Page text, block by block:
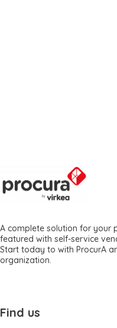
A complete solution for your
featured with self-service
Start today to with ProcurA
organization.
Find us